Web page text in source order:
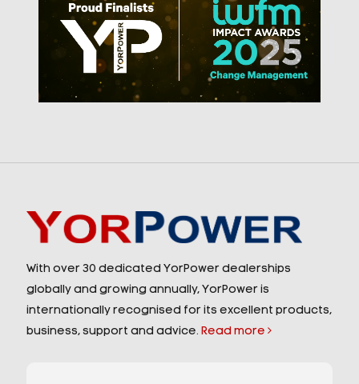
With over 30 dedicated YorPower dealerships
globally and growing annually, YorPower is
internationally recognised for its excellent products,
business, support and advice. Read more